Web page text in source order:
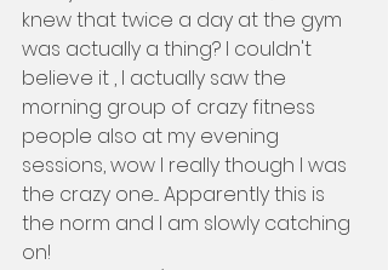
knew that twice a day at the gym
was actually a thing? I couldn't
believe it , I actually saw the
morning group of crazy fitness
people also at my evening
sessions, wow I really though I was
the crazy one.... Apparently this is
the norm and I am slowly catching
on!